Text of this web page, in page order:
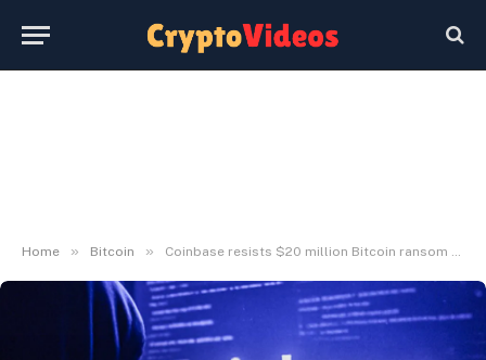
Home » Bitcoin » Coinbase resists $20 million Bitcoin ransom demand after insider-led knowledge breach